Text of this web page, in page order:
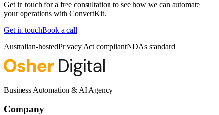
Get in touch for a free consultation to see how we can automate
your operations with ConvertKit.
Get in touchBook a call
Australian-hostedPrivacy Act compliantNDAs standard
Business Automation & AI Agency
Company